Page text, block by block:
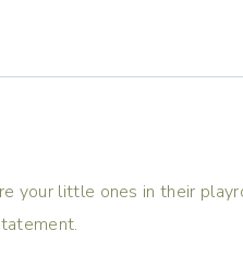
Duty
your little ones in their